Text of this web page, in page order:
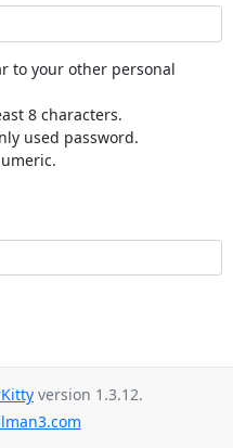
to your other personal
8 characters.
used password.
version 1.3.12.